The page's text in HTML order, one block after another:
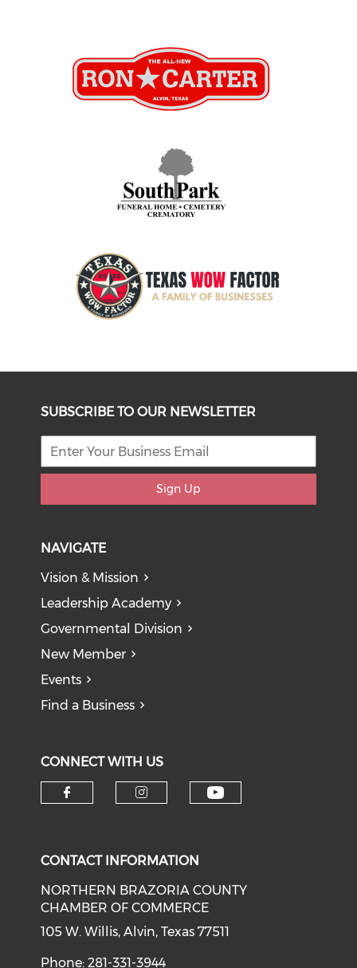
SUBSCRIBE TO OUR NEWSLETTER
Sign Up
NAVIGATE
Vision & Mission
Leadership Academy
Governmental Division
New Member
Events
Find a Business
CONNECT WITH US
CONTACT INFORMATION
NORTHERN BRAZORIA COUNTY
CHAMBER OF COMMERCE
105 W. Willis, Alvin, Texas 77511
Phone: 281-331-3944